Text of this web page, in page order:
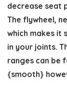
decrease seat
The flywheel,
which makes it
in your joints.
ranges can be
{smooth}